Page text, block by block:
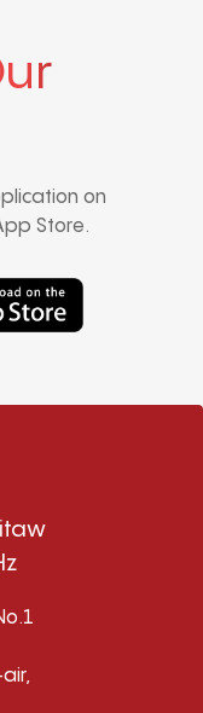
on
Store.